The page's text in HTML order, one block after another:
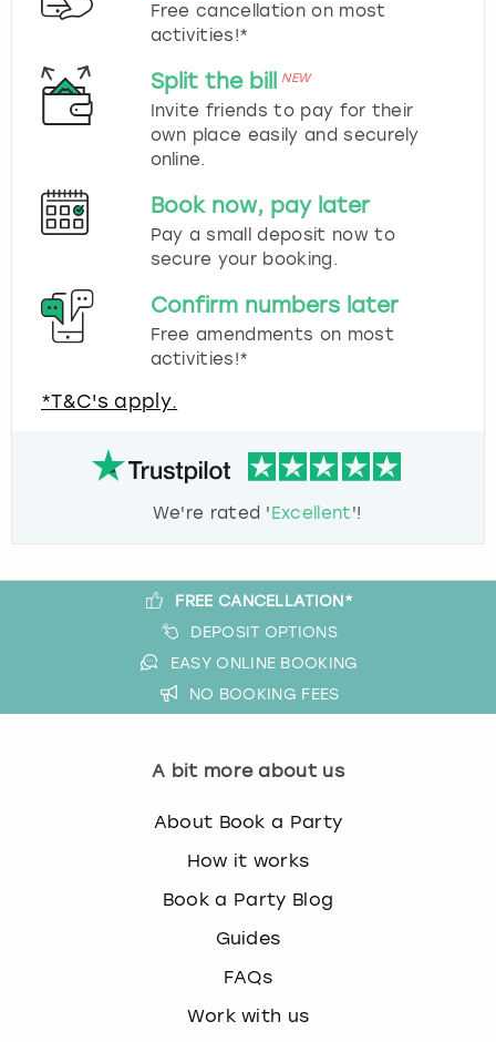
Free cancellation on most
activities!*
Split the bill NEW
Invite friends to pay for their
own place easily and securely
online.
Book now, pay later
Pay a small deposit now to
secure your booking.
Confirm numbers later
Free amendments on most
activities!*
*T&C's apply.
We're rated 'Excellent'!
FREE CANCELLATION*
DEPOSIT OPTIONS
EASY ONLINE BOOKING
NO BOOKING FEES
A bit more about us
About Book a Party
How it works
Book a Party Blog
Guides
FAQs
Work with us